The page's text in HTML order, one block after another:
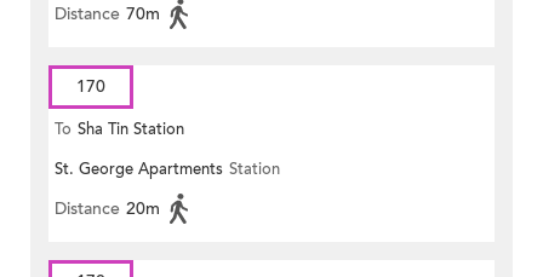
Distance 70m
170
To Sha Tin Station
St. George Apartments Station
Distance 20m